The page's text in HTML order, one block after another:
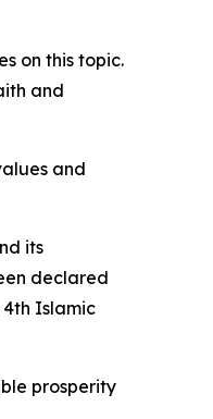
on this topic.
and
and
its
declared
Islamic
prosperity